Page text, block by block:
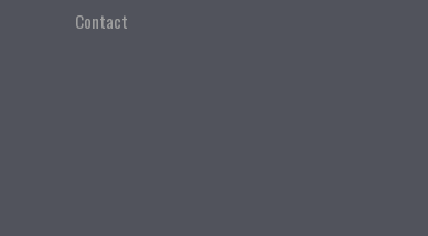
Contact